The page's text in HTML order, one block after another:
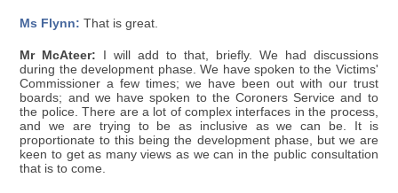
Ms Flynn: That is great.
Mr McAteer: I will add to that, briefly. We had discussions
during the development phase. We have spoken to the Victims'
Commissioner a few times; we have been out with our trust
boards; and we have spoken to the Coroners Service and to
the police. There are a lot of complex interfaces in the process,
and we are trying to be as inclusive as we can be. It is
proportionate to this being the development phase, but we are
keen to get as many views as we can in the public consultation
that is to come.